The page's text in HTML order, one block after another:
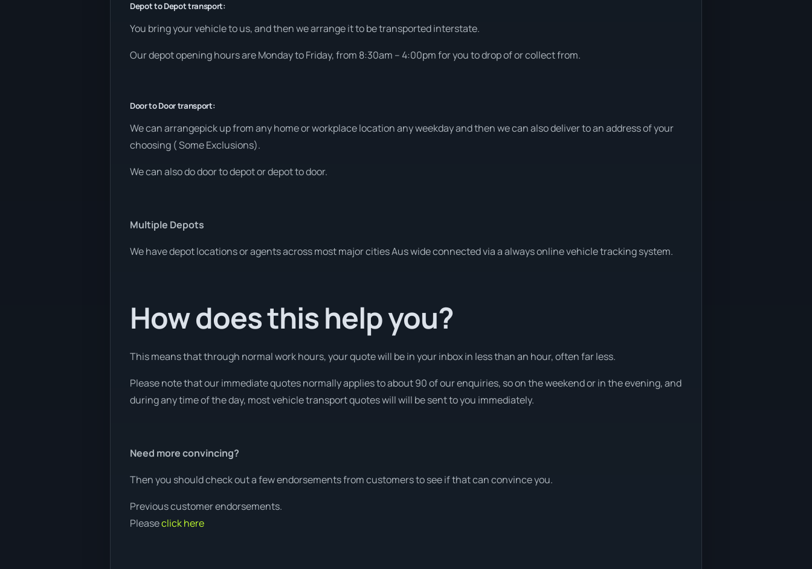
Depot to Depot transport:
You bring your vehicle to us, and then we arrange it to be transported interstate.
Our depot opening hours are Monday to Friday, from 8:30am – 4:00pm for you to drop of or collect from.
Door to Door transport:
We can arrangepick up from any home or workplace location any weekday and then we can also deliver to an address of your
choosing ( Some Exclusions).
We can also do door to depot or depot to door.
Multiple Depots
We have depot locations or agents across most major cities Aus wide connected via a always online vehicle tracking system.
How does this help you?
This means that through normal work hours, your quote will be in your inbox in less than an hour, often far less.
Please note that our immediate quotes normally applies to about 90 of our enquiries, so on the weekend or in the evening, and
during any time of the day, most vehicle transport quotes will will be sent to you immediately.
Need more convincing?
Then you should check out a few endorsements from customers to see if that can convince you.
Previous customer endorsements.
Pleaseclick here